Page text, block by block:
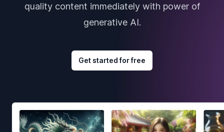
quality content immediately with power of
generative AI.
Get started for free